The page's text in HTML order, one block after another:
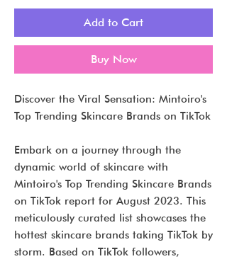
Add to Cart
Buy Now
Discover the Viral Sensation: Mintoiro's
Top Trending Skincare Brands on TikTok
Embark on a journey through the
dynamic world of skincare with
Mintoiro's Top Trending Skincare Brands
on TikTok report for August 2023. This
meticulously curated list showcases the
hottest skincare brands taking TikTok by
storm. Based on TikTok followers,